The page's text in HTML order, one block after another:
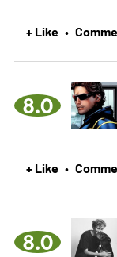
+ Like •
8.0
+ Like •
8.0